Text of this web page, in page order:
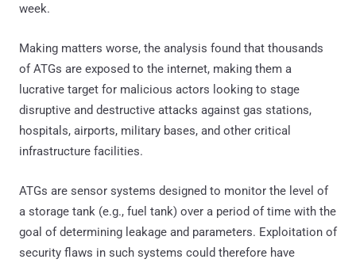
week.
Making matters worse, the analysis found that thousands
of ATGs are exposed to the internet, making them a
lucrative target for malicious actors looking to stage
disruptive and destructive attacks against gas stations,
hospitals, airports, military bases, and other critical
infrastructure facilities.
ATGs are sensor systems designed to monitor the level of
a storage tank (e.g., fuel tank) over a period of time with the
goal of determining leakage and parameters. Exploitation of
security flaws in such systems could therefore have